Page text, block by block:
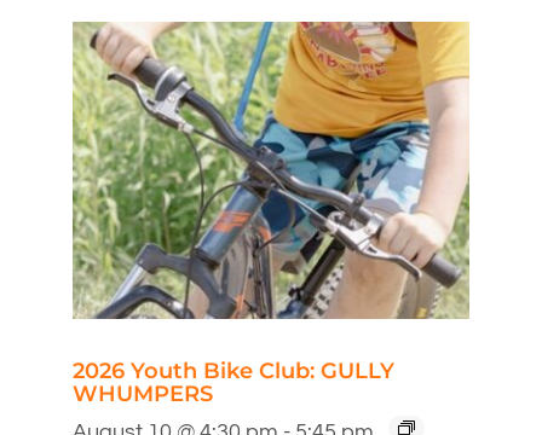
2026 Youth Bike Club: GULLY
WHUMPERS